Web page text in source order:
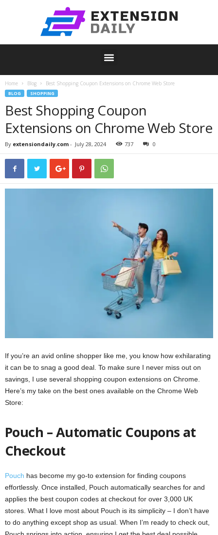
Home Blog Best Shopping Coupon Extensions on Chrome Web Store
BLOG SHOPPING
Best Shopping Coupon
Extensions on Chrome Web Store
By extensiondaily.com - July 28, 2024 737 0
If you’re an avid online shopper like me, you know how exhilarating
it can be to snag a good deal. To make sure I never miss out on
savings, I use several shopping coupon extensions on Chrome.
Here’s my take on the best ones available on the Chrome Web
Store:
Pouch – Automatic Coupons at
Checkout
Pouch has become my go-to extension for finding coupons
effortlessly. Once installed, Pouch automatically searches for and
applies the best coupon codes at checkout for over 3,000 UK
stores. What I love most about Pouch is its simplicity – I don’t have
to do anything except shop as usual. When I’m ready to check out,